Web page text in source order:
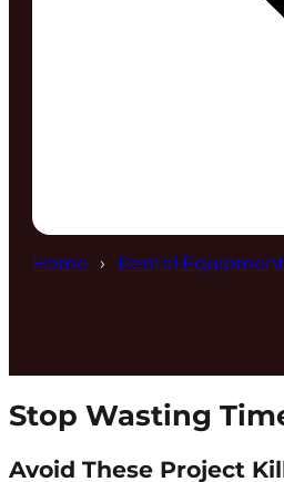
Home Rental Equipment
Stop Wasting
Avoid These Project